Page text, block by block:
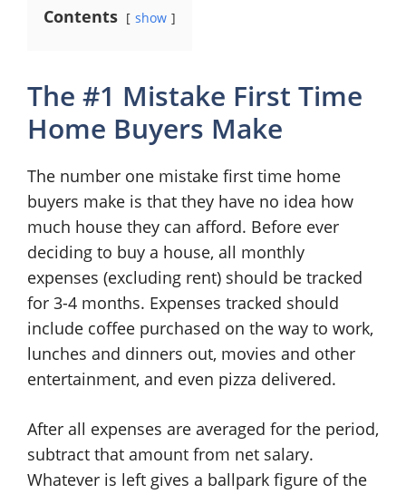
Contents show
The #1 Mistake First Time
Home Buyers Make
The number one mistake first time home
buyers make is that they have no idea how
much house they can afford. Before ever
deciding to buy a house, all monthly
expenses (excluding rent) should be tracked
for 3-4 months. Expenses tracked should
include coffee purchased on the way to work,
lunches and dinners out, movies and other
entertainment, and even pizza delivered.
After all expenses are averaged for the period,
subtract that amount from net salary.
Whatever is left gives a ballpark figure of the